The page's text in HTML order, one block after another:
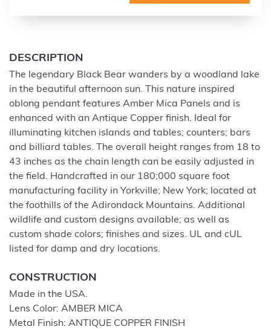
DESCRIPTION
The legendary Black Bear wanders by a woodland lake
in the beautiful afternoon sun. This nature inspired
oblong pendant features Amber Mica Panels and is
enhanced with an Antique Copper finish. Ideal for
illuminating kitchen islands and tables; counters; bars
and billiard tables. The overall height ranges from 18 to
43 inches as the chain length can be easily adjusted in
the field. Handcrafted in our 180;000 square foot
manufacturing facility in Yorkville; New York; located at
the foothills of the Adirondack Mountains. Additional
wildlife and custom designs available; as well as
custom shade colors; finishes and sizes. UL and cUL
listed for damp and dry locations.
CONSTRUCTION
Made in the USA.
Lens Color: AMBER MICA
Metal Finish: ANTIQUE COPPER FINISH